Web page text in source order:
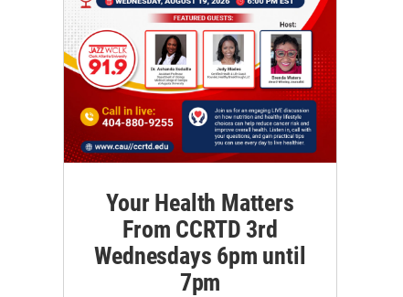
Your Health Matters
From CCRTD 3rd
Wednesdays 6pm until
7pm